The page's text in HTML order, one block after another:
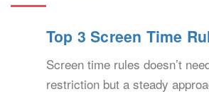
Top 3 Screen Time
Screen time rules doesn’t
restriction but a steady